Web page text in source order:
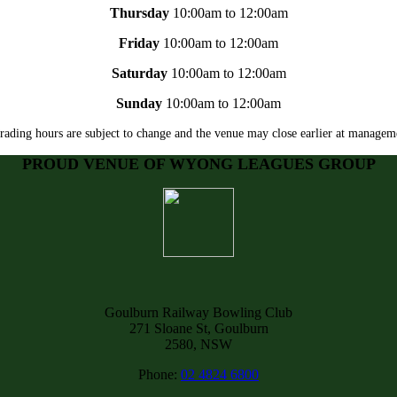
Thursday10:00am to 12:00am
Friday 10:00am to 12:00am
Saturday 10:00am to 12:00am
Sunday 10:00am to 12:00am
hours are subject to change and the venue may close earlier at
PROUD VENUE OF WYONG LEAGUES GROUP
Goulburn Railway Bowling Club
271 Sloane St, Goulburn
2580, NSW
Phone: 02 4824 6800